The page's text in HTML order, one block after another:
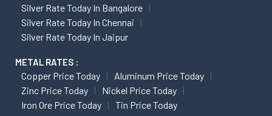
Silver Rate Today In Bangalore
Silver Rate Today In Chennai
Silver Rate Today In Jaipur
METAL RATES :
Copper Price Today
Aluminum Price Today
Zinc Price Today
Nickel Price Today
Iron Ore Price Today
Tin Price Today